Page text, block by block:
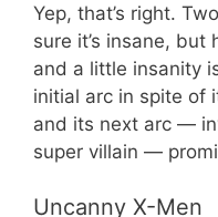
Yep, that’s right.
sure it’s insane, but
and a little insanity
initial arc in spite of
and its next arc —
super villain —
Uncanny X-Men